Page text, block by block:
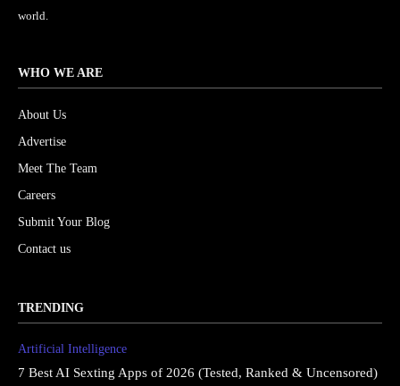
world.
WHO WE ARE
About Us
Advertise
Meet The Team
Careers
Submit Your Blog
Contact us
TRENDING
Artificial Intelligence
7 Best AI Sexting Apps of 2026 (Tested, Ranked & Uncensored)